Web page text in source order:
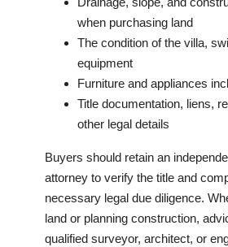
when purchasing land
The condition of the villa,
equipment
Furniture and appliances
Title documentation, liens,
other legal details
Buyers should retain an
attorney to verify the title and
necessary legal due diligence.
land or planning construction,
qualified surveyor, architect, or